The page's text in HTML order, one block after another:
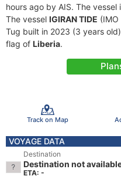
hours ago by AIS. The
The vessel IGIRAN TIDE
Tug built in 2023 (3 years
flag of Liberia.
Track on Map
VOYAGE DATA
Destination
Destination not
ETA: -